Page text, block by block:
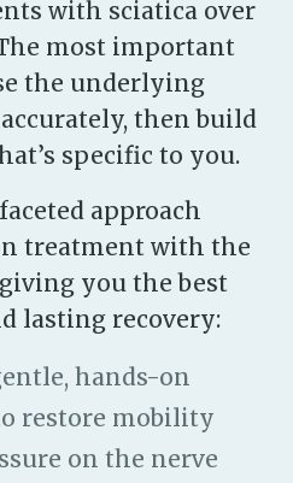
with sciatica over
most important
the underlying
then build
specific to you.
approach
treatment with the
you the best
lasting recovery:
hands-on
restore mobility
on the nerve